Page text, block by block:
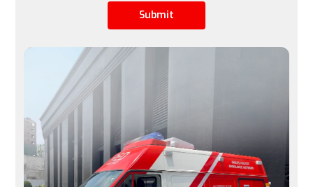
Limited by airline schedules, not ideal for urgent
Available 24/7, immediate transfers possible
Submit